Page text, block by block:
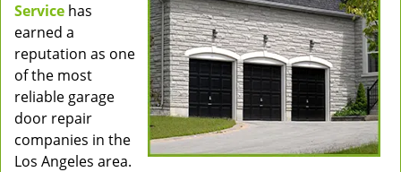
Service has
earned a
reputation as one
of the most
reliable garage
door repair
companies in the
Los Angeles area.